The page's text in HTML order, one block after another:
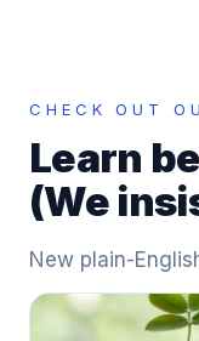
CHECK OUT
Learn
(We
New plain-